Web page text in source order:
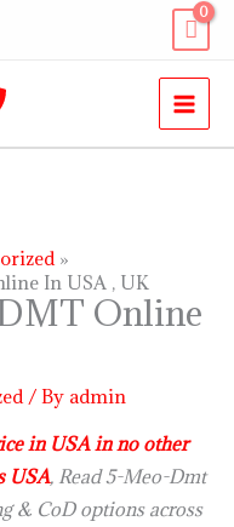
In USA , UK
Online
/ By admin
in USA in no other
USA, Read 5-Meo-Dmt
& CoD options across